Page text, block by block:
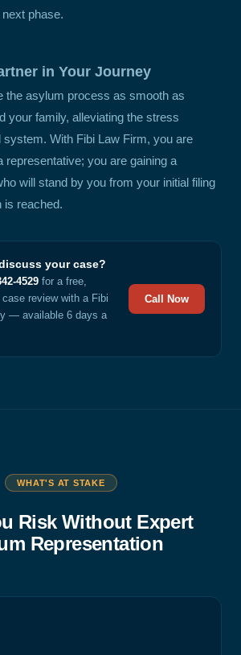
phase.
in Your Journey
the asylum process as smooth as
your family, alleviating the stress
system. With Fibi Law Firm, you are
representative; you are gaining a
will stand by you from your initial filing
is reached.
your case?
4529 for a free,
review with a Fibi
— available 6 days a
Call Now
WHAT'S AT STAKE
Risk Without Expert
Representation